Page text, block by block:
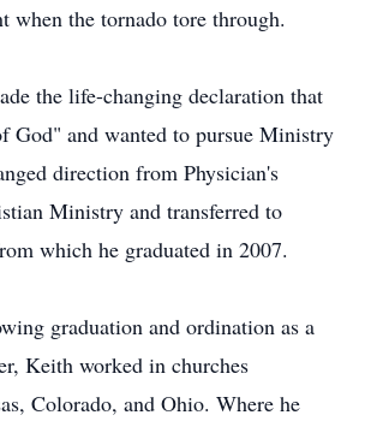
when the tornado tore through.
the life-changing declaration that
God" and wanted to pursue Ministry
direction from Physician's
Ministry and transferred to
which he graduated in 2007.
graduation and ordination as a
Keith worked in churches
Colorado, and Ohio. Where he